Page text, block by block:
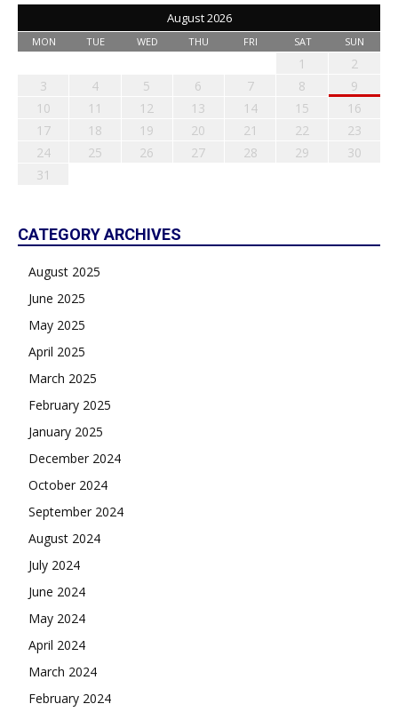
August 2026
MON TUE WED THU FRI SAT SUN
1
2
3
4 5 6 7 8
9
10
11 12 13 14 15
16
17
18 19 20 21 22
23
24
25 26 27 28 29
30
31
CATEGORY ARCHIVES
August 2025
June 2025
May 2025
April 2025
March 2025
February 2025
January 2025
December 2024
October 2024
September 2024
August 2024
July 2024
June 2024
May 2024
April 2024
March 2024
February 2024